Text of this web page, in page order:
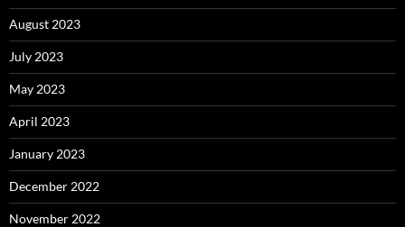
August 2023
July 2023
May 2023
April 2023
January 2023
December 2022
November 2022